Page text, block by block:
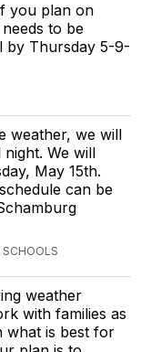
you plan on
to be
by Thursday 5-9-
weather, we will
We will
May 15th.
can be
SCHOOLS
weather
with families as
what is best for